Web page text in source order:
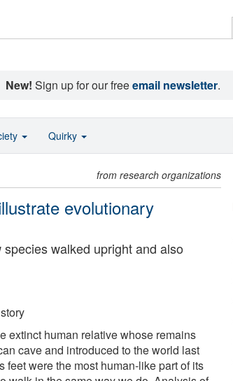
New! Sign up for our freeemail newsletter.
from research organizations
evolutionary
walked upright and also
extinct human relative whose remains
cave and introduced to the world last
feet were the most human-like part of its
Quirky